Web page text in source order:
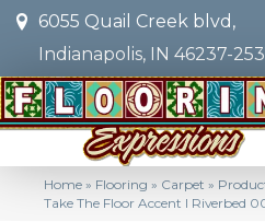
6055 Quail Creek blvd,
Indianapolis, IN 46237-
Home » Flooring » Carpet »
Take The Floor Accent I Riverbed